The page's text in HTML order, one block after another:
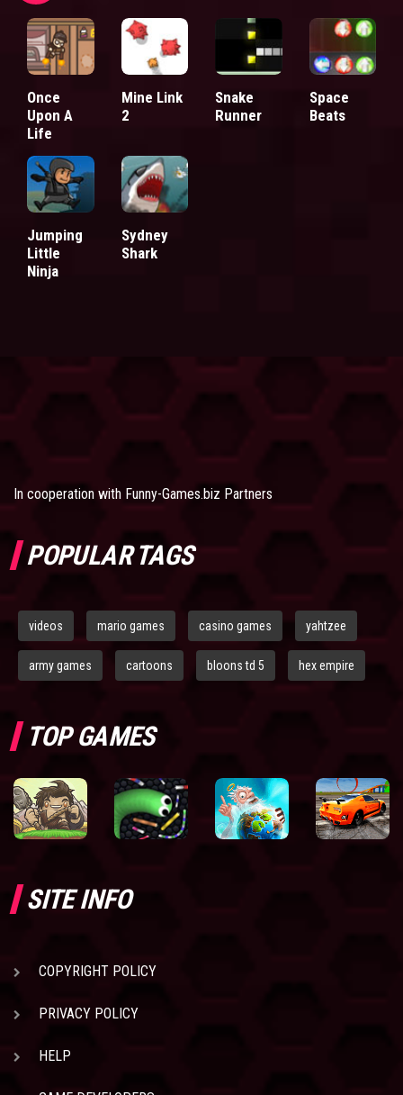
Once
Upon A
Life
Mine Link
2
Snake
Runner
Space
Beats
Jumping
Little
Ninja
Sydney
Shark
In cooperation with Funny-Games.biz Partners
POPULAR TAGS
videos mario games casino games yahtzee
army games cartoons bloons td 5 hex empire
TOP GAMES
SITE INFO
COPYRIGHT POLICY
PRIVACY POLICY
HELP